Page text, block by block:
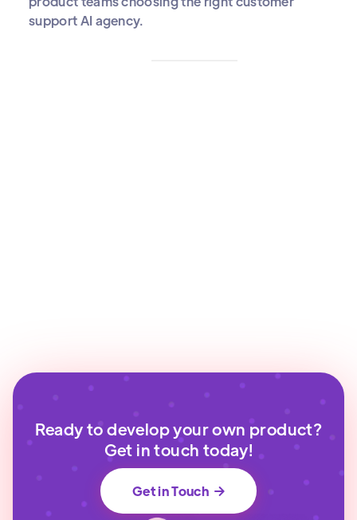
support AI agency.
Ready to develop your own product?
Get in touch today!
Get in Touch 